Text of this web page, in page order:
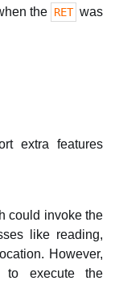
the RET was
extra features
could invoke the
like reading,
However,
to execute the